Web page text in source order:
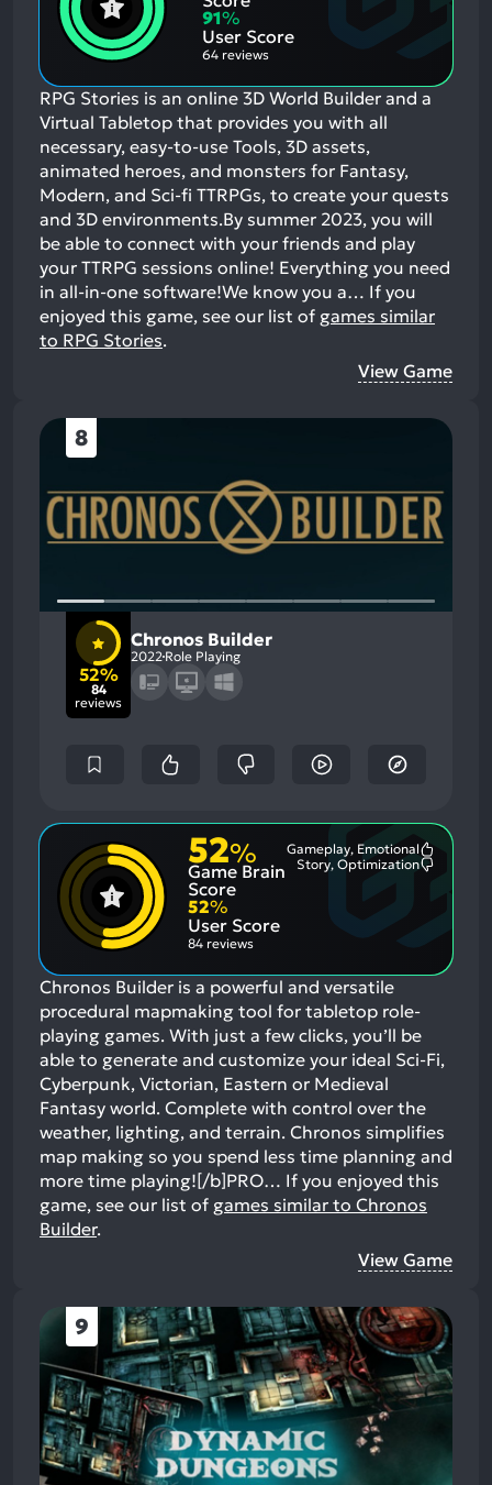
91%
User Score
64 reviews
RPG Stories is an online 3D World Builder and a
Virtual Tabletop that provides you with all
necessary, easy-to-use Tools, 3D assets,
animated heroes, and monsters for Fantasy,
Modern, and Sci-fi TTRPGs, to create your quests
and 3D environments.By summer 2023, you will
be able to connect with your friends and play
your TTRPG sessions online! Everything you need
in all-in-one software!We know you a… If you
enjoyed this game, see our list of games similar
to RPG Stories.
View Game
8
52%
84
reviews
Chronos Builder
2022 Role Playing
52%
Game Brain
Score
Gameplay, Emotional
Most
Story, Optimization
52%
User Score
84 reviews
Chronos Builder is a powerful and versatile
procedural mapmaking tool for tabletop role-
playing games. With just a few clicks, you’ll be
able to generate and customize your ideal Sci-Fi,
Cyberpunk, Victorian, Eastern or Medieval
Fantasy world. Complete with control over the
weather, lighting, and terrain. Chronos simplifies
map making so you spend less time planning and
more time playing![/b]PRO… If you enjoyed this
game, see our list of games similar to Chronos
Builder.
View Game
9